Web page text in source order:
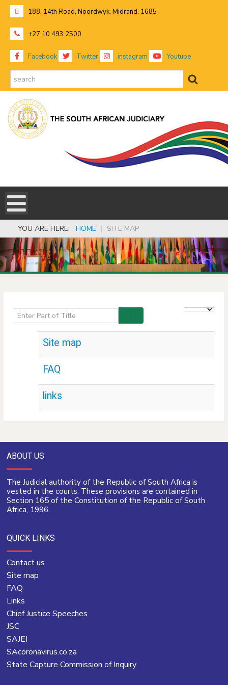
188, 14th Road, Noordwyk, Midrand, 1685
+27 10 493 2500
Facebook Twitter instagram Youtube
YOU ARE HERE: HOME | SITE MAP
Enter Part of Title Display #
Site map
FAQ
links
ABOUT US
The Judicial authority of the Republic of South Africa is
vested in the courts. These provisions are contained in
Section 165 of the Constitution of the Republic of South
Africa, 1996.
QUICK LINKS
Contact us
Site map
FAQ
Links
Chief Justice Speeches
JSC
SAJEI
SAcoronavirus.co.za
State Capture Commission of Inquiry